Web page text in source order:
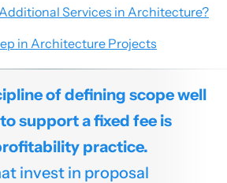
Services in Architecture?
in Architecture Projects
of defining scope well
support a fixed fee is
practice.
invest in proposal